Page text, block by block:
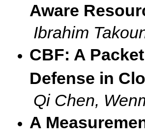
Aware
Ibrahim
CBF: A
Defense in
Qi Chen,
A